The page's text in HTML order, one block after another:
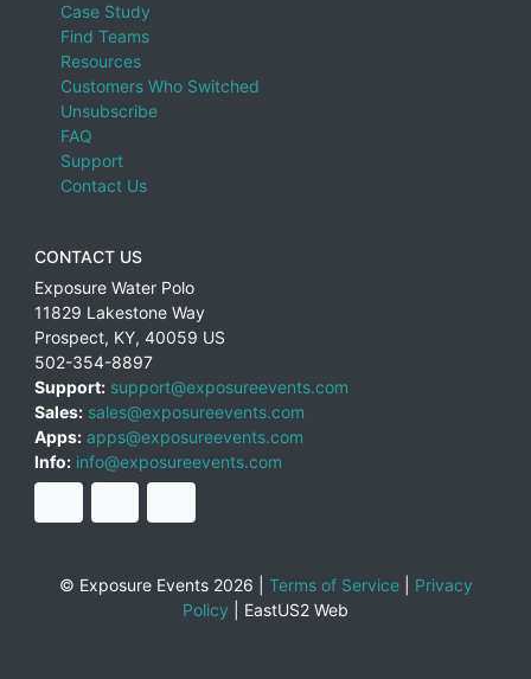
Case Study
Find Teams
Resources
Customers Who Switched
Unsubscribe
FAQ
Support
Contact Us
CONTACT US
Exposure Water Polo
11829 Lakestone Way
Prospect, KY, 40059 US
502-354-8897
Support: support@exposureevents.com
Sales: sales@exposureevents.com
Apps: apps@exposureevents.com
Info: info@exposureevents.com
© Exposure Events 2026 | Terms of Service| Privacy
Policy
EastUS2 Web